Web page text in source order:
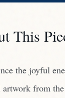
This
the joyful
from